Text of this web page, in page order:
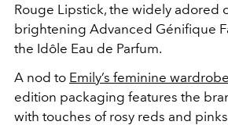
Rouge Lipstick, the widely adored
brightening Advanced Génifique
the Idôle Eau de Parfum.
A nod to Emily’s feminine wardrobe
edition packaging features the
with touches of rosy reds and